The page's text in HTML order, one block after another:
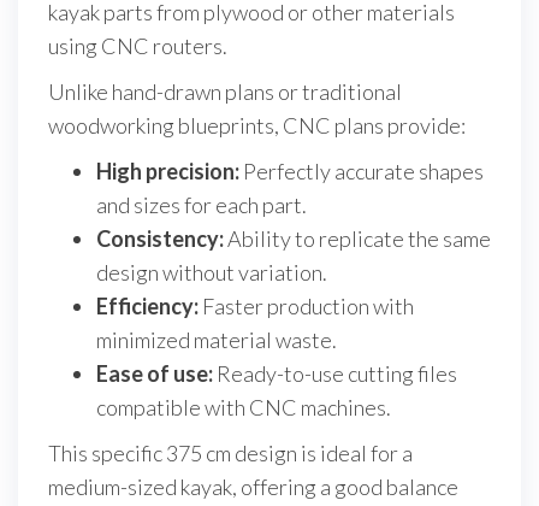
kayak parts from plywood or other materials
using CNC routers.
Unlike hand-drawn plans or traditional
woodworking blueprints, CNC plans provide:
High precision: Perfectly accurate shapes
and sizes for each part.
Consistency:Ability to replicate the same
design without variation.
Efficiency: Faster production with
minimized material waste.
Ease of use: Ready-to-use cutting files
compatible with CNC machines.
This specific 375 cm design is ideal for a
medium-sized kayak, offering a good balance